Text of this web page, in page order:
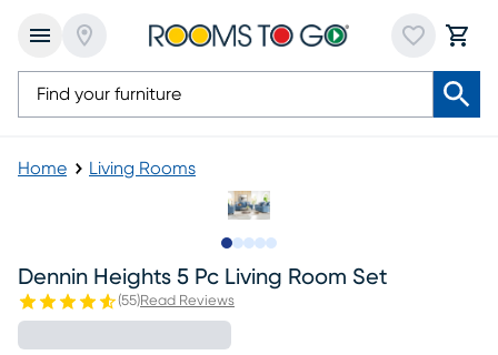
Home Living Rooms
Dennin Heights 5 Pc Living Room Set
(55)Read Reviews